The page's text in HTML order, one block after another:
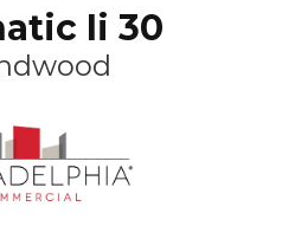
Ii 30